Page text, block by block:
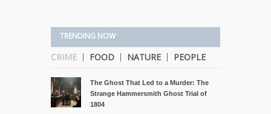
TRENDING NOW
CRIME FOOD NATURE PEOPLE
The Ghost That Led to a Murder: The
Strange Hammersmith Ghost Trial of
1804